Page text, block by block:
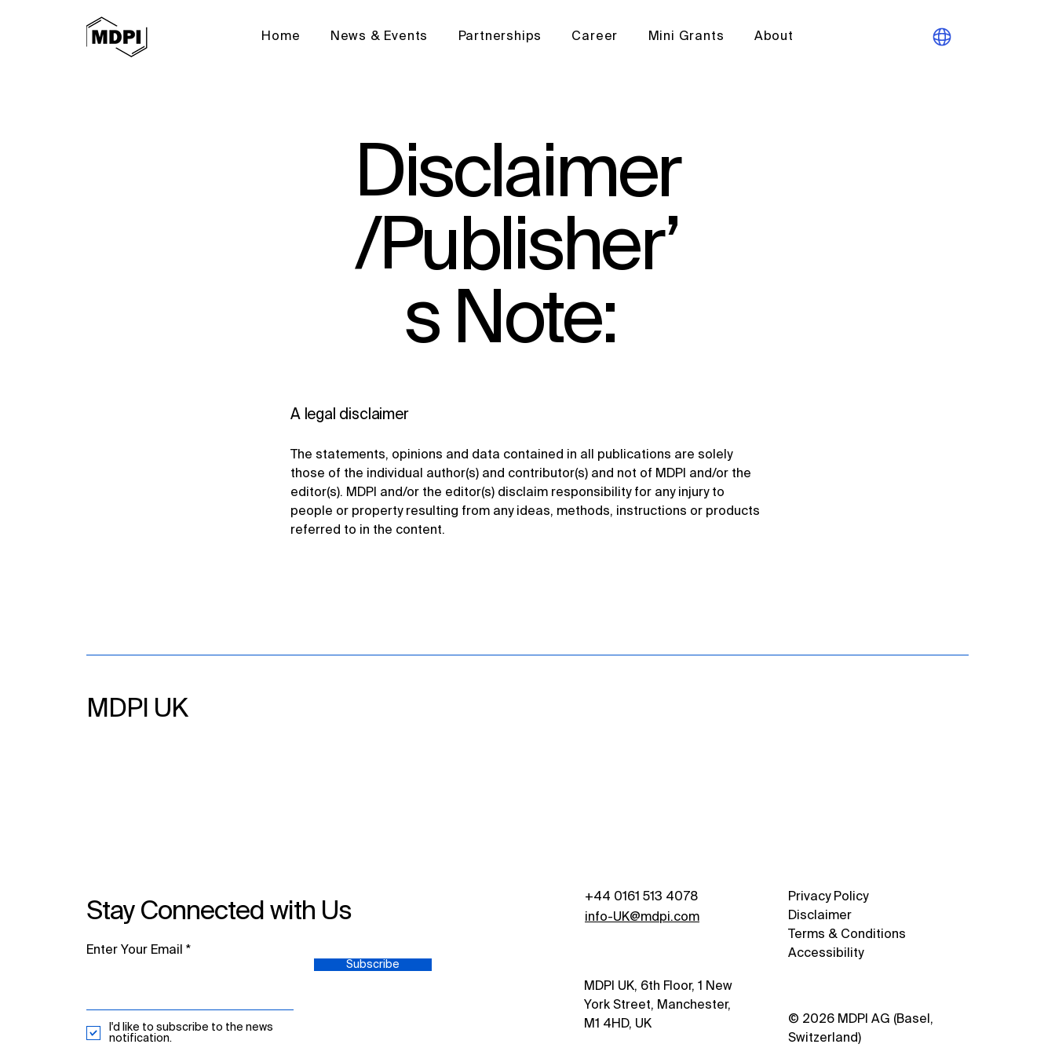
Home News & Events Partnerships Career Mini Grants About
Disclaimer
/Publisher’
s Note:
A legal disclaimer
The statements, opinions and data contained in all publications are solely
those of the individual author(s) and contributor(s) and not of MDPI and/or the
editor(s). MDPI and/or the editor(s) disclaim responsibility for any injury to
people or property resulting from any ideas, methods, instructions or products
referred to in the content.
MDPI UK
Stay Connected with Us
Enter Your Email
Subscribe
I'd like to subscribe to the news
notification.
+44 0161 513 4078
info-UK@mdpi.com
MDPI UK, 6th Floor, 1 New
York Street, Manchester,
M1 4HD, UK
Privacy Policy
Disclaimer
Terms & Conditions
Accessibility
© 2026 MDPI AG (Basel,
Switzerland)